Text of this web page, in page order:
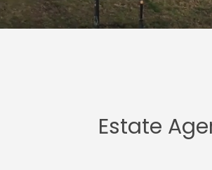
Estate